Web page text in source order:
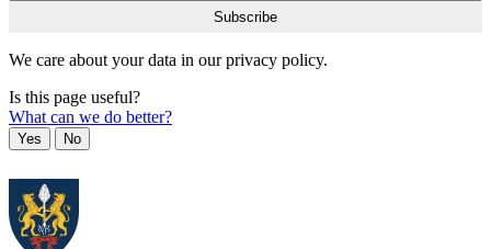
We care about your data in our privacy policy.
Is this page useful?
What can we do better?
Yes No